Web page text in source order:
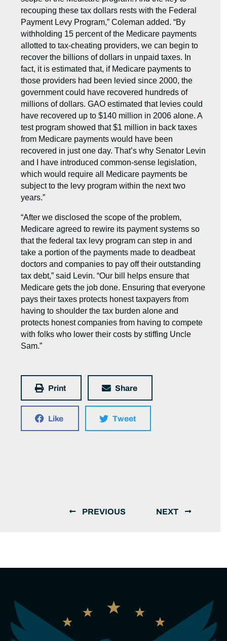
recouping these tax dollars rests with the Federal
Payment Levy Program,” Coleman added. “By
withholding 15 percent of the Medicare payments
allotted to tax-cheating providers, we can begin to
recover the billions of dollars in unpaid taxes. In
fact, it is estimated that, if Medicare payments to
those providers had been levied since 2000, the
government could have recovered hundreds of
millions of dollars. GAO estimated that levies could
have recovered up to $140 million in 2006 alone. A
test program showed that $1 million in back taxes
from Medicare payments would have been
recovered in just one day. That’s why Senator Levin
and I have introduced common-sense legislation,
which would require all Medicare payments be
subject to the levy program within the next two
years.”
“After we disclosed the scope of the problem,
Medicare agreed to rewire its payment systems so
that the federal tax levy program can step in and
take a portion of the payments made to deadbeat
doctors and companies to pay off their outstanding
tax debt,” said Levin. “Our bill helps ensure that
Medicare gets the job done. Ensuring that everyone
pays their taxes protects honest taxpayers from
having to shoulder the tax burden alone and
protects honest companies from having to compete
with folks who lower their costs by stiffing Uncle
Sam.”
Print Share
Like Tweet
PREVIOUS NEXT